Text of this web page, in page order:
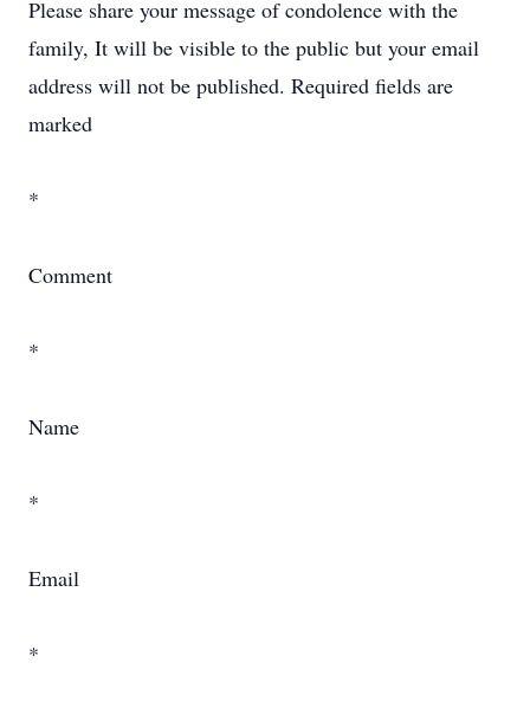
Please share your message of condolence with the
family, It will be visible to the public but your email
address will not be published. Required fields are
marked
*
Comment
*
Name
*
Email
*